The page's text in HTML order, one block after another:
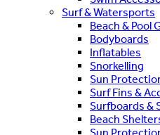
Surf & Watersports
Beach & Pool
Bodyboards
Inflatables
Snorkelling
Sun
Surf Fins &
Surfboards &
Beach